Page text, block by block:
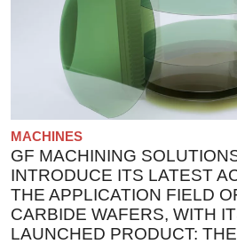
MACHINES
GF MACHINING
INTRODUCE ITS LATEST
THE APPLICATION FIELD
CARBIDE WAFERS, WITH
LAUNCHED PRODUCT: